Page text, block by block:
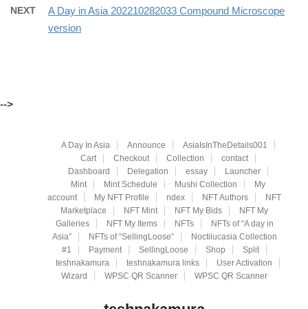
NEXT
A Day in Asia 202210282033 Compound Microscope
version
-->
A Day In Asia Announce
AsiaIsInTheDetails001
Cart
Checkout Collection
contact
Dashboard
Delegation essay
Launcher
Mint
Mint Schedule Mushi Collection
My
account
My NFT Profile ndex NFT Authors
NFT
Marketplace
NFT Mint NFT My Bids
NFT My
Galleries
NFT My Items NFTs
NFTs of “A day in
Asia”
NFTs of “SellingLoose”
Noctilucasia Collection
#1
Payment SellingLoose Shop
Split
teshnakamura
teshnakamura links
User Activation
Wizard
WPSC QR Scanner WPSC QR Scanner